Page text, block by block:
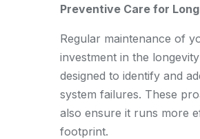
Preventive Care for
Regular maintenance of
investment in the
designed to identify and
system failures. These
also ensure it runs more
footprint.